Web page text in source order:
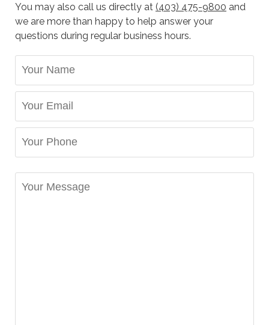
You may also call us directly at (403) 475-9800 and
we are more than happy to help answer your
questions during regular business hours.